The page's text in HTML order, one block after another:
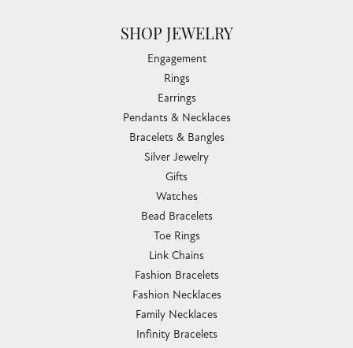
SHOP JEWELRY
Engagement
Rings
Earrings
Pendants & Necklaces
Bracelets & Bangles
Silver Jewelry
Gifts
Watches
Bead Bracelets
Toe Rings
Link Chains
Fashion Bracelets
Fashion Necklaces
Family Necklaces
Infinity Bracelets